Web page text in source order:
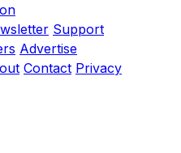
Support
Advertise
Contact Privacy